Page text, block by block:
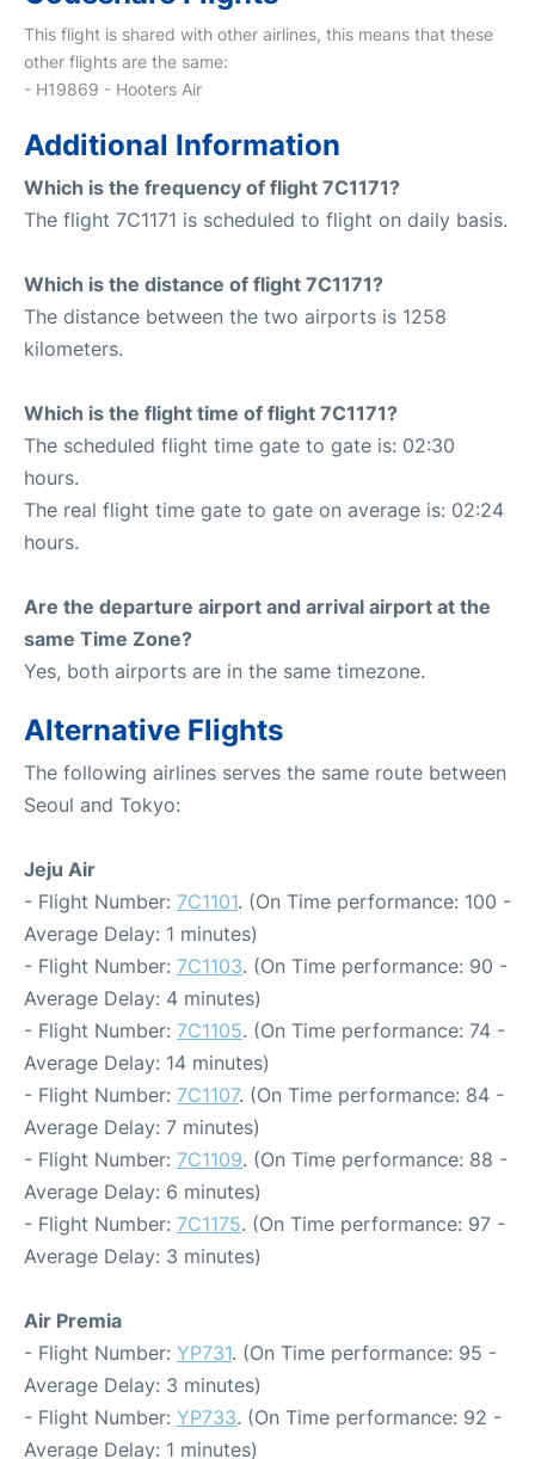
This flight is shared with other airlines, this means that these
other flights are the same:
- H19869 - Hooters Air
Additional Information
Which is the frequency of flight 7C1171?
The flight 7C1171 is scheduled to flight on daily basis.
Which is the distance of flight 7C1171?
The distance between the two airports is 1258
kilometers.
Which is the flight time of flight 7C1171?
The scheduled flight time gate to gate is: 02:30
hours.
The real flight time gate to gate on average is: 02:24
hours.
Are the departure airport and arrival airport at the
same Time Zone?
Yes, both airports are in the same timezone.
Alternative Flights
The following airlines serves the same route between
Seoul and Tokyo:
Jeju Air
- Flight Number: 7C1101. (On Time performance: 100 -
Average Delay: 1 minutes)
- Flight Number: 7C1103. (On Time performance: 90 -
Average Delay: 4 minutes)
- Flight Number: 7C1105. (On Time performance: 74 -
Average Delay: 14 minutes)
- Flight Number: 7C1107. (On Time performance: 84 -
Average Delay: 7 minutes)
- Flight Number: 7C1109. (On Time performance: 88 -
Average Delay: 6 minutes)
- Flight Number: 7C1175. (On Time performance: 97 -
Average Delay: 3 minutes)
Air Premia
- Flight Number: YP731. (On Time performance: 95 -
Average Delay: 3 minutes)
- Flight Number: YP733. (On Time performance: 92 -
Average Delay: 1 minutes)